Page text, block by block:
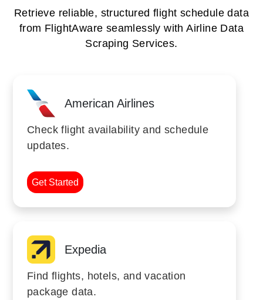
Retrieve reliable, structured flight schedule data
from FlightAware seamlessly with Airline Data
Scraping Services.
American Airlines
Check flight availability and schedule
updates.
Get Started
Expedia
Find flights, hotels, and vacation
package data.